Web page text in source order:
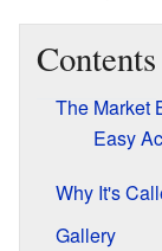
Contents
The Market
Easy
Why It's
Gallery